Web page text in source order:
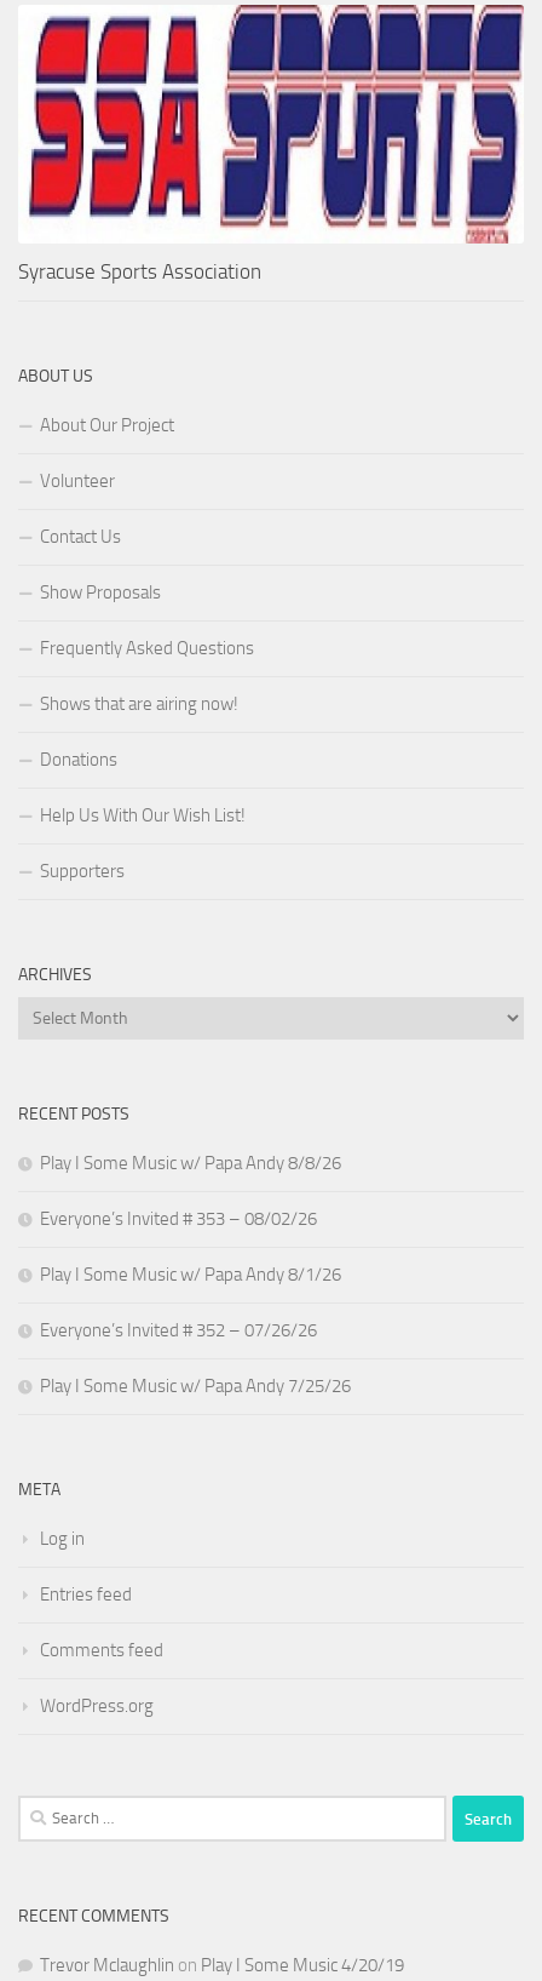
Syracuse Sports Association
ABOUT US
About Our Project
Volunteer
Contact Us
Show Proposals
Frequently Asked Questions
Shows that are airing now!
Donations
Help Us With Our Wish List!
Supporters
ARCHIVES
Archives
RECENT POSTS
Play I Some Music w/ Papa Andy 8/8/26
Everyone’s Invited # 353 – 08/02/26
Play I Some Music w/ Papa Andy 8/1/26
Everyone’s Invited # 352 – 07/26/26
Play I Some Music w/ Papa Andy 7/25/26
META
Log in
Entries feed
Comments feed
WordPress.org
Search
for:
RECENT COMMENTS
Trevor Mclaughlin on Play I Some Music 4/20/19